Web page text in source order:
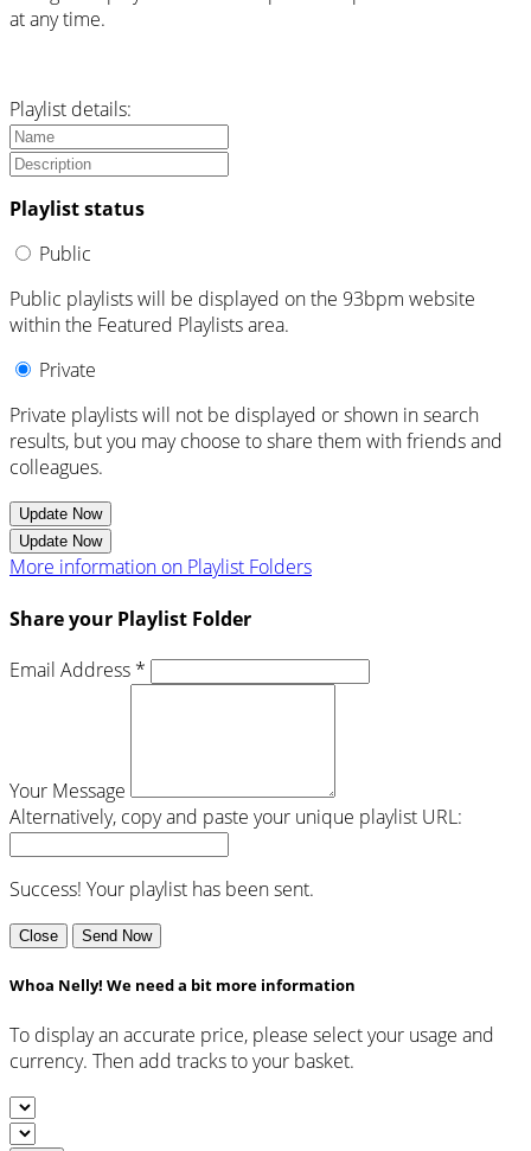
at any time.
Playlist details:
Playlist status
Public
Public playlists will be displayed on the 93bpm website
within the Featured Playlists area.
Private
Private playlists will not be displayed or shown in search
results, but you may choose to share them with friends and
colleagues.
Update Now
Update Now
More information on Playlist Folders
Share your Playlist Folder
Email Address *
Your Message
Alternatively, copy and paste your unique playlist URL:
Success! Your playlist has been sent.
Close Send Now
Whoa Nelly! We need a bit more information
To display an accurate price, please select your usage and
currency. Then add tracks to your basket.